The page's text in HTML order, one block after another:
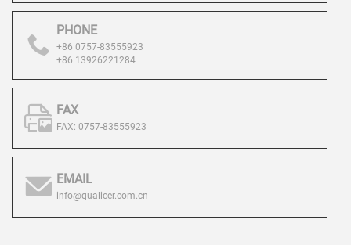
PHONE
+86 0757-83555923
+86 13926221284
FAX
FAX: 0757-83555923
EMAIL
info@qualicer.com.cn